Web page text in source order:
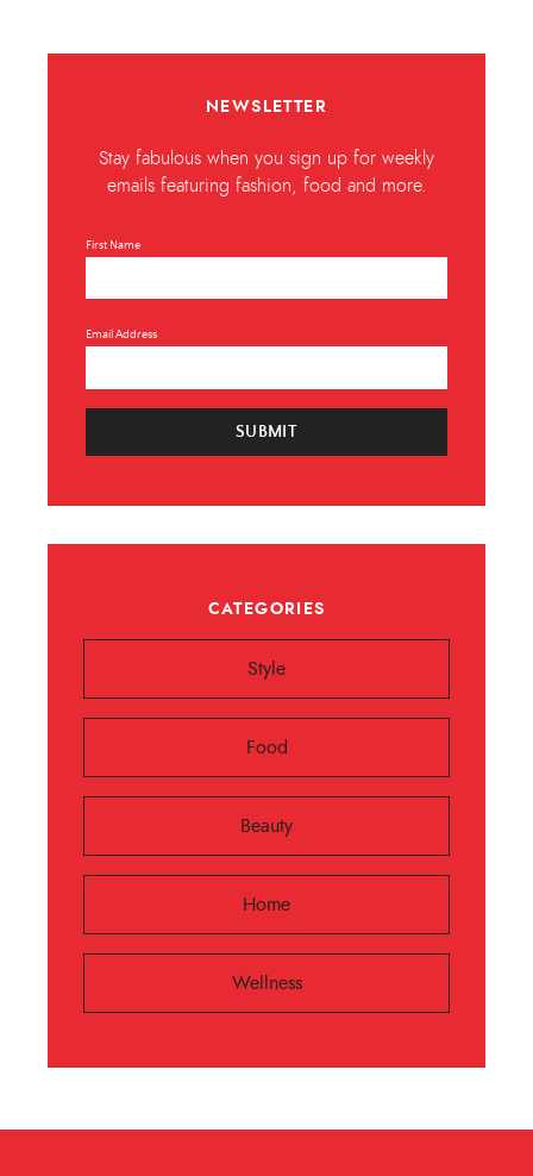
NEWSLETTER
Stay fabulous when you sign up for weekly
emails featuring fashion, food and more.
First Name
Email Address
SUBMIT
CATEGORIES
Style
Food
Beauty
Home
Wellness